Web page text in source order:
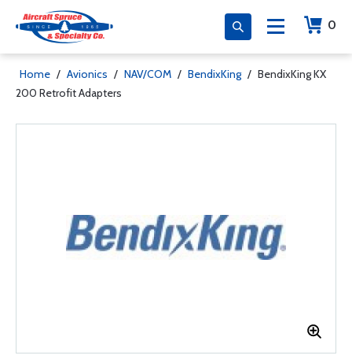
0
Home / Avionics / NAV/COM / BendixKing / BendixKing KX
200 Retrofit Adapters